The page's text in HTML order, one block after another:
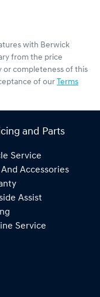
with Berwick
from the price
or completeness of this
of our Terms
and Parts
Service
And Accessories
Assist
Service